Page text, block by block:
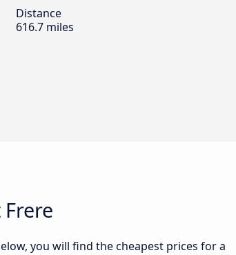
Distance
616.7 miles
you will find the cheapest prices for a